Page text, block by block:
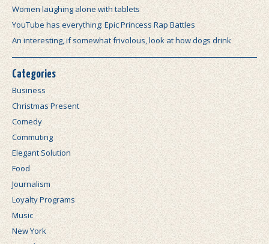
Women laughing alone with tablets
YouTube has everything: Epic Princess Rap Battles
An interesting, if somewhat frivolous, look at how dogs drink
Categories
Business
Christmas Present
Comedy
Commuting
Elegant Solution
Food
Journalism
Loyalty Programs
Music
New York